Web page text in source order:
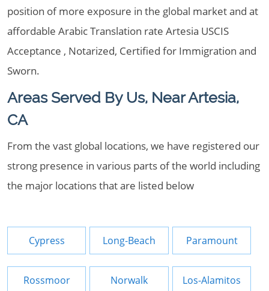
position of more exposure in the global market and at
affordable Arabic Translation rate Artesia USCIS
Acceptance , Notarized, Certified for Immigration and
Sworn.
Areas Served By Us, Near Artesia,
CA
From the vast global locations, we have registered our
strong presence in various parts of the world including
the major locations that are listed below
Cypress Long-Beach Paramount
Rossmoor Norwalk Los-Alamitos